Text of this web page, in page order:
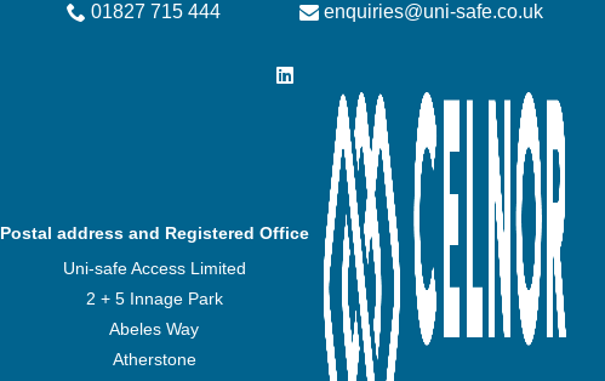
01827 715 444 enquiries@uni-safe.co.uk
Postal address and Registered Office
Uni-safe Access Limited
2 + 5 Innage Park
Abeles Way
Atherstone